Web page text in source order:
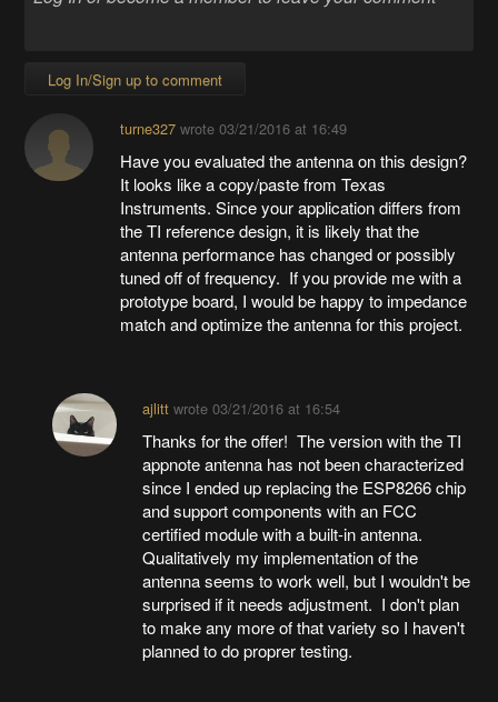
Log In/Sign up to comment
turne327wrote 03/21/2016 at 16:49
Have you evaluated the antenna on this design?
It looks like a copy/paste from Texas
Instruments. Since your application differs from
the TI reference design, it is likely that the
antenna performance has changed or possibly
tuned off of frequency. If you provide me with a
prototype board, I would be happy to impedance
match and optimize the antenna for this project.
ajlittwrote 03/21/2016 at 16:54
Thanks for the offer! The version with the TI
appnote antenna has not been characterized
since I ended up replacing the ESP8266 chip
and support components with an FCC
certified module with a built-in antenna.
Qualitatively my implementation of the
antenna seems to work well, but I wouldn't be
surprised if it needs adjustment. I don't plan
to make any more of that variety so I haven't
planned to do proprer testing.